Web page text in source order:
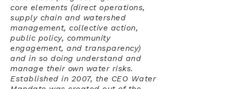
core elements (direct operations,
supply chain and watershed
management, collective action,
public policy, community
engagement, and transparency)
and in so doing understand and
manage their own water risks.
Established in 2007, the CEO Water